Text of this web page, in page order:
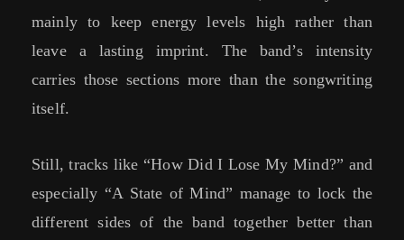
mainly to keep energy levels high rather than
leave a lasting imprint. The band’s intensity
carries those sections more than the songwriting
itself.
Still, tracks like “How Did I Lose My Mind?” and
especially “A State of Mind” manage to lock the
different sides of the band together better than